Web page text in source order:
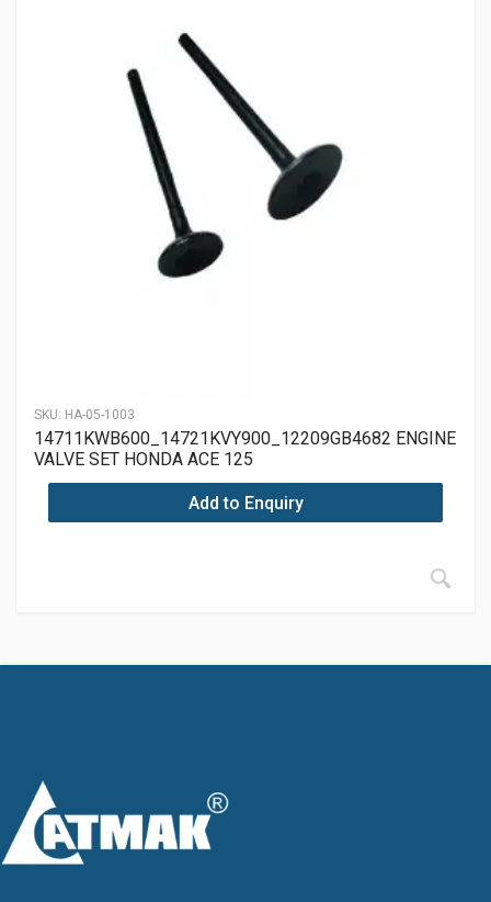
SKU: HA-05-1003
14711KWB600_14721KVY900_12209GB4682 ENGINE
VALVE SET HONDA ACE 125
Add to Enquiry